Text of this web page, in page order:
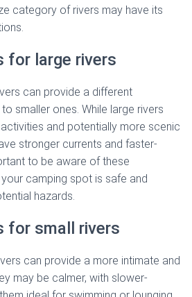
category of rivers may have its
for large rivers
can provide a different
smaller ones. While large rivers
and potentially more scenic
stronger currents and faster-
to be aware of these
camping spot is safe and
hazards.
for small rivers
can provide a more intimate and
may be calmer, with slower-